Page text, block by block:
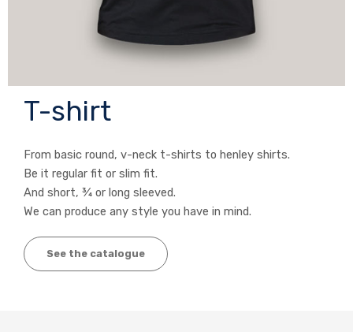
T-shirt
From basic round, v-neck t-shirts to henley shirts.
Be it regular fit or slim fit.
And short, ¾ or long sleeved.
We can produce any style you have in mind.
See the catalogue